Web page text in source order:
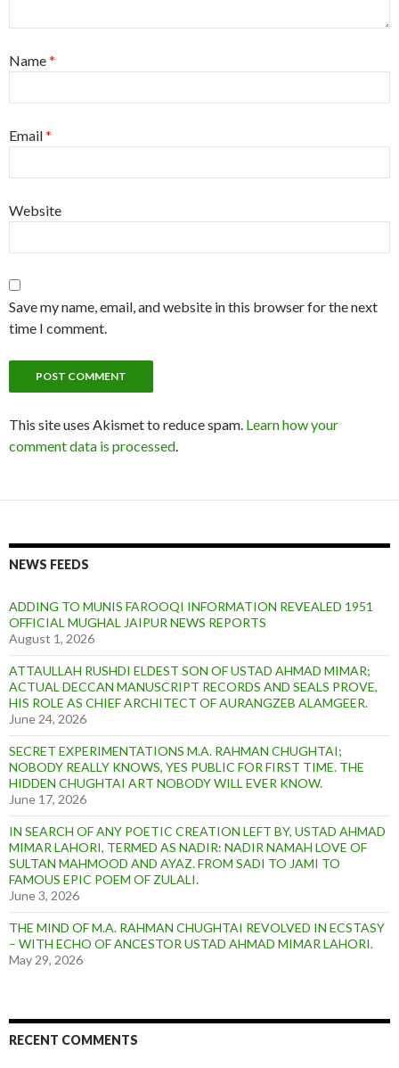
Name*
Email*
Website
Save my name, email, and website in this browser for the next
time I comment.
This site uses Akismet to reduce spam. Learn how your
comment data is processed.
NEWS FEEDS
ADDING TO MUNIS FAROOQI INFORMATION REVEALED 1951
OFFICIAL MUGHAL JAIPUR NEWS REPORTS
August 1, 2026
ATTAULLAH RUSHDI ELDEST SON OF USTAD AHMAD MIMAR;
ACTUAL DECCAN MANUSCRIPT RECORDS AND SEALS PROVE,
HIS ROLE AS CHIEF ARCHITECT OF AURANGZEB ALAMGEER.
June 24, 2026
SECRET EXPERIMENTATIONS M.A. RAHMAN CHUGHTAI;
NOBODY REALLY KNOWS, YES PUBLIC FOR FIRST TIME. THE
HIDDEN CHUGHTAI ART NOBODY WILL EVER KNOW.
June 17, 2026
IN SEARCH OF ANY POETIC CREATION LEFT BY, USTAD AHMAD
MIMAR LAHORI, TERMED AS NADIR: NADIR NAMAH LOVE OF
SULTAN MAHMOOD AND AYAZ. FROM SADI TO JAMI TO
FAMOUS EPIC POEM OF ZULALI.
June 3, 2026
THE MIND OF M.A. RAHMAN CHUGHTAI REVOLVED IN ECSTASY
– WITH ECHO OF ANCESTOR USTAD AHMAD MIMAR LAHORI.
May 29, 2026
RECENT COMMENTS